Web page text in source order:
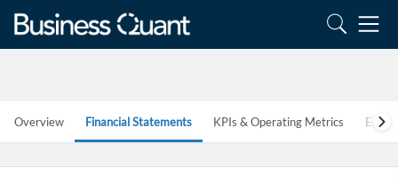
Overview Financial Statements KPIs & Operating Metrics